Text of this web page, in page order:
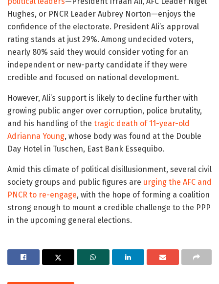
Hughes, or PNCR Leader Aubrey Norton—enjoys the
confidence of the electorate. President Ali’s approval
rating stands at just 29%. Among undecided voters,
nearly 80% said they would consider voting for an
independent or new-party candidate if they were
credible and focused on national development.
However, Ali’s support is likely to decline further with
growing public anger over corruption, police brutality,
and his handling of the tragic death of 11-year-old
Adrianna Young, whose body was found at the Double
Day Hotel in Tuschen, East Bank Essequibo.
Amid this climate of political disillusionment, several civil
society groups and public figures are urging the AFC and
PNCR to re-engage, with the hope of forming a coalition
strong enough to mount a credible challenge to the PPP
in the upcoming general elections.